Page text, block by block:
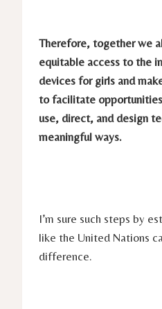
Therefore, together we
equitable access to the
devices for girls and
to facilitate
use, direct, and design
meaningful ways.
I’m sure such steps by
like the United Nations
difference.